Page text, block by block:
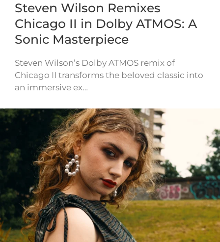
Steven Wilson Remixes
Chicago II in Dolby ATMOS: A
Sonic Masterpiece
Steven Wilson’s Dolby ATMOS remix of
Chicago II transforms the beloved classic into
an immersive ex…